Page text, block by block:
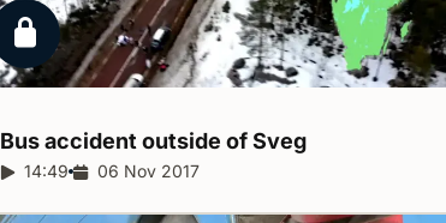
Locked report
Bus accident outside ofSveg
Report duration:
14:49 Release date:
06 Nov 2017